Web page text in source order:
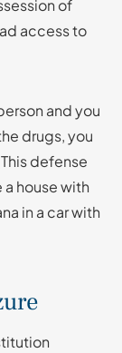
of
access to
and you
drugs, you
defense
house with
in a car with